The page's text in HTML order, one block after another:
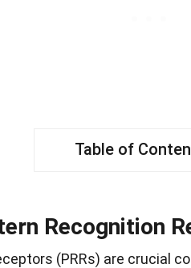
Table of
Recognition
(PRRs) are crucial